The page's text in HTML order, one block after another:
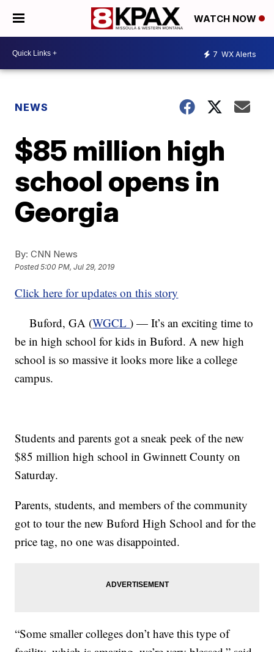
WATCH NOW
7 WX Alerts
NEWS
$85 million high
school opens in
Georgia
By: CNN News
Posted5:00 PM, Jul 29, 2019
Click here for updates on this story
Buford, GA (WGCL) — It’s an exciting time to
be in high school for kids in Buford. A new high
school is so massive it looks more like a college
campus.
Students and parents got a sneak peek of the new
$85 million high school in Gwinnett County on
Saturday.
Parents, students, and members of the community
got to tour the new Buford High School and for the
price tag, no one was disappointed.
“Some smaller colleges don’t have this type of